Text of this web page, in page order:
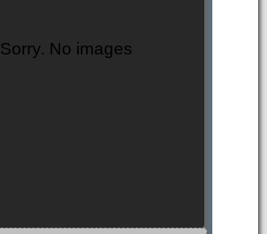
Sorry. No images